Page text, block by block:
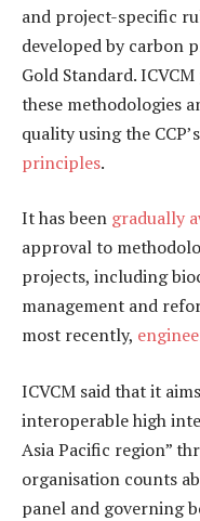
and project-specific
developed by carbon
Gold Standard.
these methodologies
quality using the CCP’s
principles.
It has been gradually
approval to
projects, including
management and
most recently,
ICVCM said that it
interoperable high
Asia Pacific region”
organisation counts
panel and governing